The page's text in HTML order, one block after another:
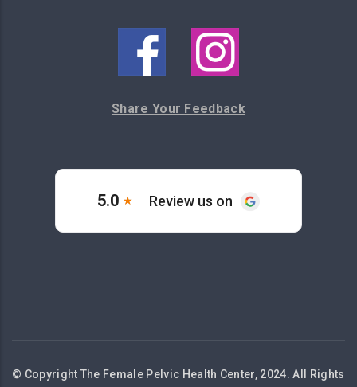
Share Your Feedback
© Copyright The Female Pelvic Health Center, 2024. All Rights